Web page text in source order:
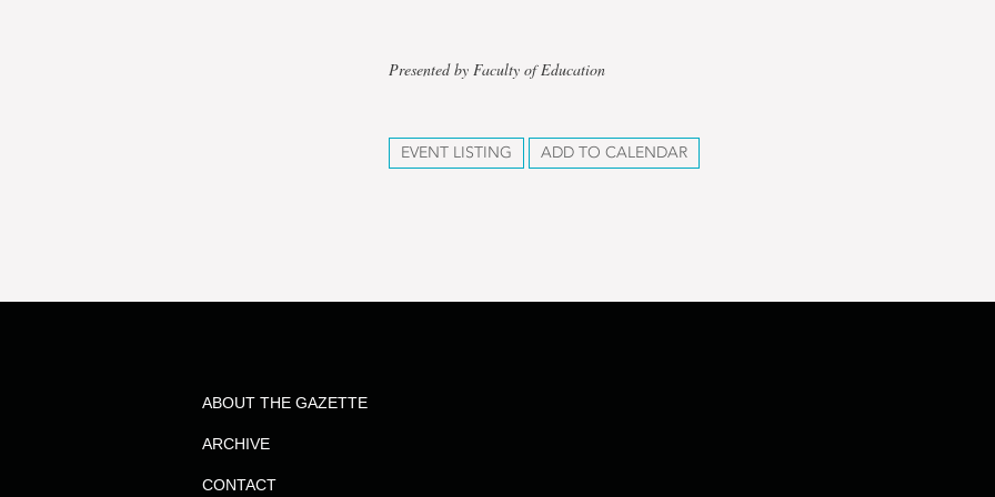
Presented by Faculty of Education
EVENT LISTING ADD TO CALENDAR
ABOUT THE GAZETTE
ARCHIVE
CONTACT